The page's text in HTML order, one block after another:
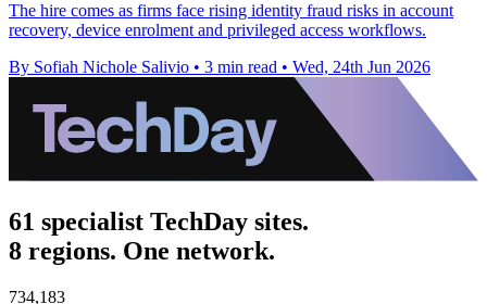
The hire comes as firms face rising identity fraud risks in account
recovery, device enrolment and privileged access workflows.
By Sofiah Nichole Salivio • 3 min read • Wed, 24th Jun 2026
61 specialist TechDay sites.
8 regions. One network.
734,183